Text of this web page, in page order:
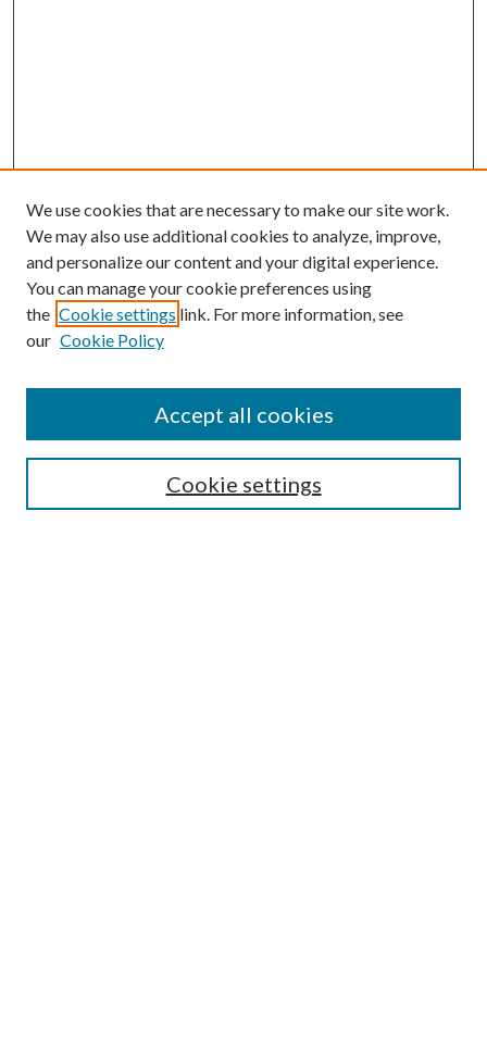
SEARCH
We use cookies that are necessary to make our site work.
We may also use additional cookies to analyze, improve,
and personalize our content and your digital experience.
You can manage your cookie preferences using
the Cookie settings link. For more information, see
our Cookie Policy
Cookie settings
Accept all cookies